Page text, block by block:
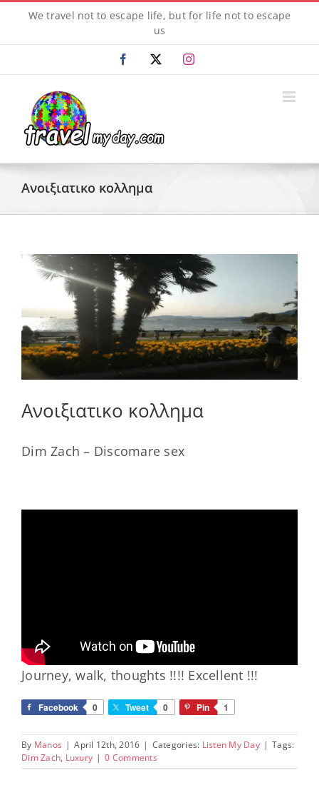
content
We travel not to escape life, but for life not to escape
us
Facebook Instagram
Ανοιξιατικο κολλημα
View
Larger
Ανοιξιατικο κολλημα
Dim Zach – Discomare sex
Journey, walk, thoughts !!!! Excellent !!!
Facebook 0 Tweet 0 Pin 1
By Manos | April 12th, 2016 | Categories: Listen My Day | Tags:
Dim Zach, Luxury | 0 Comments